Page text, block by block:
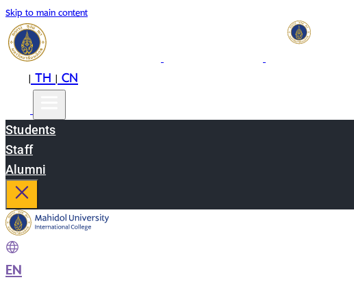
Skip to main content
|TH|CN
Students
Staff
Alumni
EN